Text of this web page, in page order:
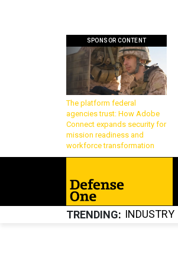
SPONSOR CONTENT
The platform federal
agencies trust: How Adobe
Connect expands security for
mission readiness and
workforce transformation
TRENDING INDUSTRY